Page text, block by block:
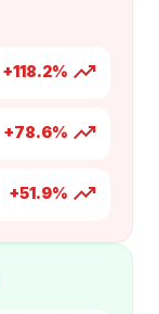
+118.2% trending_up
+78.6% trending_up
+51.9% trending_up